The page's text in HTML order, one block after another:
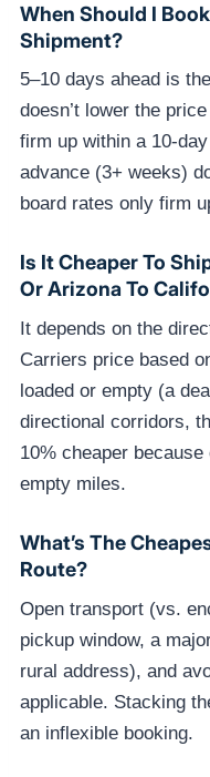
When Should I
Shipment?
5–10 days ahead is
doesn’t lower the
firm up within a 10-
advance (3+ weeks)
board rates only firm
Is It Cheaper To
Or Arizona To
It depends on the
Carriers price based
loaded or empty (a
directional corridors,
10% cheaper
empty miles.
What’s The
Route?
Open transport (vs.
pickup window, a
rural address), and
applicable. Stacking
an inflexible booking.